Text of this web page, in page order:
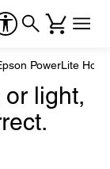
PowerLite
light,